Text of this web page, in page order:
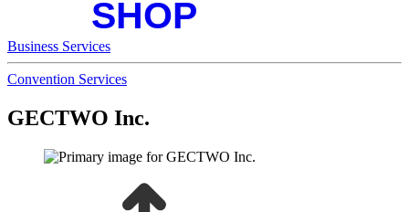
Business Services
Convention Services
GECTWO Inc.